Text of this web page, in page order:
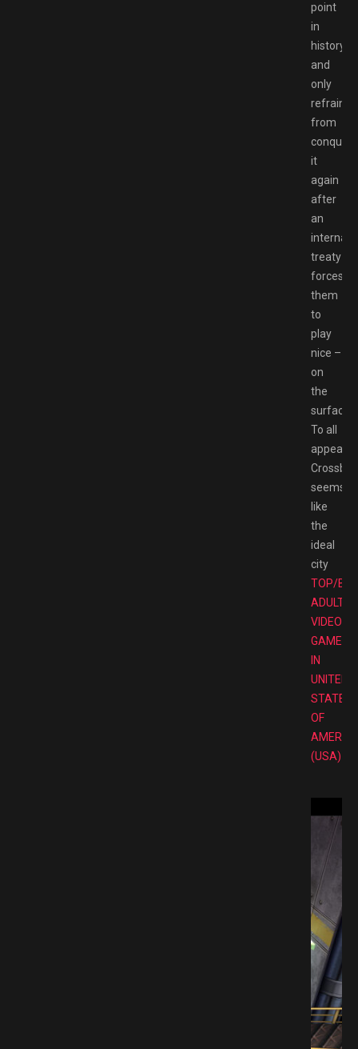
point
in
history
and
only
refrain
from
it
again
after
an
treaty
forces
them
to
play
nice –
on
the
surface.
To all
Crossbell
seems
like
the
ideal
city
TOP/
ADULT
VIDEO
GAMES
IN
UNITED
STATES
OF
(USA)